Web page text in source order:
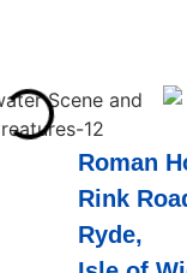
Roman
Rink
Ryde,